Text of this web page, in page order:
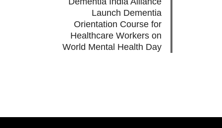
Launch Dementia
Orientation Course for
Healthcare Workers on
World Mental Health Day